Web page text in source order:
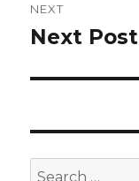
NEXT
Next
Next Post
Search